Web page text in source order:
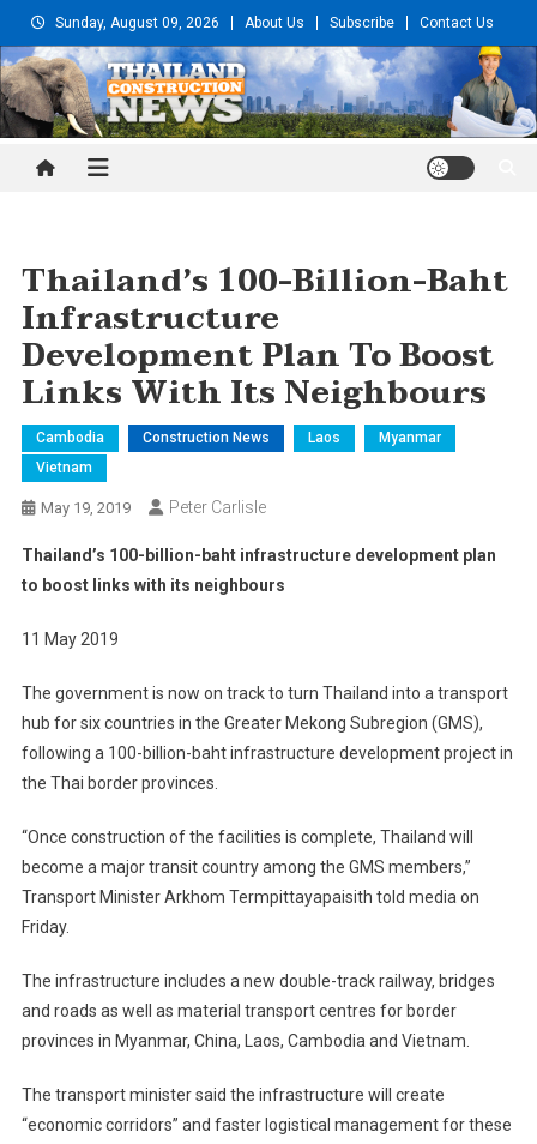
to
content
Sunday, August 09, 2026 About Us Subscribe Contact Us
Thailand Construction and
Thailand’s 100-Billion-Baht
Infrastructure
Development Plan To Boost
Links With Its Neighbours
Cambodia Construction News Laos
Myanmar
Vietnam
May 19, 2019 Peter Carlisle
Thailand’s 100-billion-baht infrastructure development plan
to boost links with its neighbours
11 May 2019
The government is now on track to turn Thailand into a transport
hub for six countries in the Greater Mekong Subregion (GMS),
following a 100-billion-baht infrastructure development project in
the Thai border provinces.
“Once construction of the facilities is complete, Thailand will
become a major transit country among the GMS members,”
Transport Minister Arkhom Termpittayapaisith told media on
Friday.
The infrastructure includes a new double-track railway, bridges
and roads as well as material transport centres for border
provinces in Myanmar, China, Laos, Cambodia and Vietnam.
The transport minister said the infrastructure will create
“economic corridors” and faster logistical management for these